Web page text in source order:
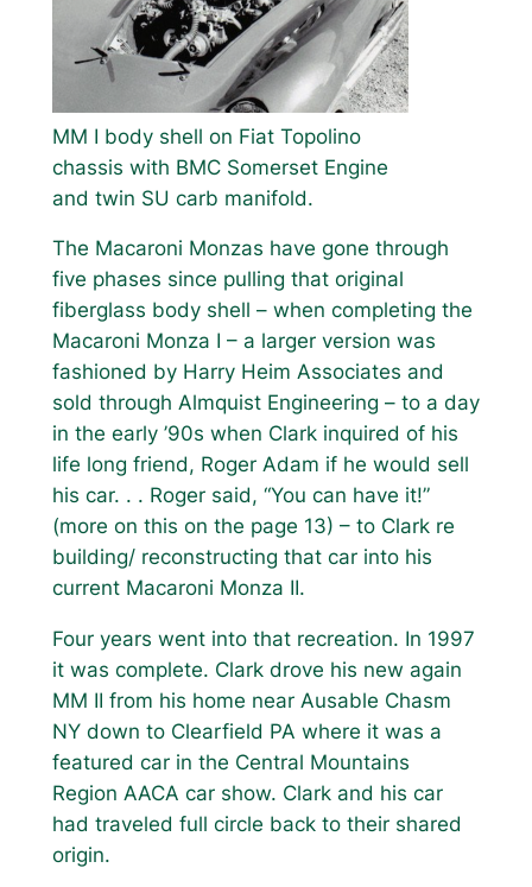
MM I body shell on Fiat Topolino
chassis with BMC Somerset Engine
and twin SU carb manifold.
The Macaroni Monzas have gone through
five phases since pulling that original
fiberglass body shell – when completing the
Macaroni Monza I – a larger version was
fashioned by Harry Heim Associates and
sold through Almquist Engineering – to a day
in the early ’90s when Clark inquired of his
life long friend, Roger Adam if he would sell
his car. . . Roger said, “You can have it!”
(more on this on the page 13) – to Clark re
building/ reconstructing that car into his
current Macaroni Monza II.
Four years went into that recreation. In 1997
it was complete. Clark drove his new again
MM II from his home near Ausable Chasm
NY down to Clearfield PA where it was a
featured car in the Central Mountains
Region AACA car show. Clark and his car
had traveled full circle back to their shared
origin.